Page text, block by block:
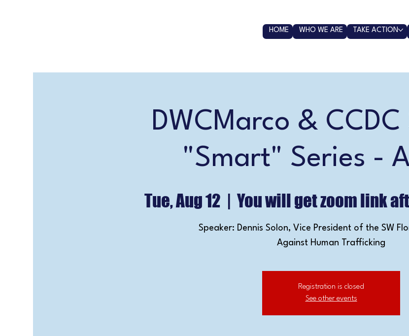
HOME WHO WE ARE TAKE ACTION
DWCMarco &
"Smart" Series -
Tue, Aug 12
  |
You will get zoom link
Speaker: Dennis Solon, Vice President of the SW
Against Human Trafficking
Registration is closed
See other events